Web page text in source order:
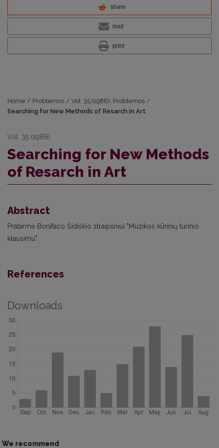
share
mail
print
Home / Problemos / Vol. 35 (1986): Problemos /
Searching for New Methods of Resarch in Art
Vol. 35 (1986)
Searching for New Methods
of Resarch in Art
Abstract
Pratarmė Bonifaco Šidiškio straipsniui "Muzikos kūrinių turinio
klausimu".
References
Downloads
We recommend